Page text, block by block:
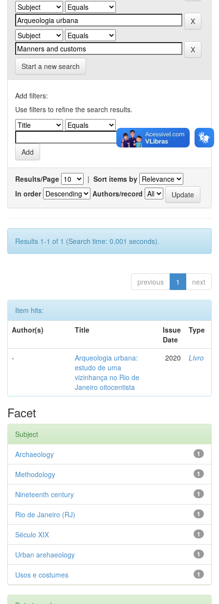
Start a new search
Add filters:
Use filters to refine the search results.
Results/Page | Sort items by
In order
Authors/record
Results 1-1 of 1 (Search time: 0.001 seconds).
previous 1 next
Item hits:
Author(s)
Title
Issue
Date
Type
-
Arqueologia urbana:
estudo de uma
vizinhança no Rio de
Janeiro oitocentista
2020 Livro
Facet
Subject
1
Archaeology
1
Methodology
1
Nineteenth century
1
Rio de Janeiro (RJ)
1
Século XIX
1
Urban arehaeology
1
Usos e costumes